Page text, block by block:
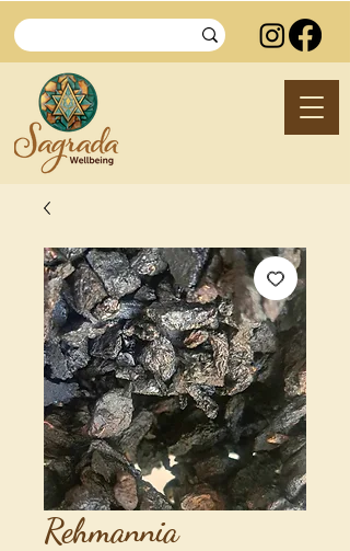
Rehmannia